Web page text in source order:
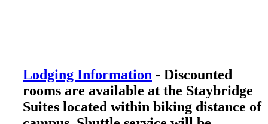
Lodging Information - Discounted
rooms are available at the Staybridge
Suites located within biking distance of